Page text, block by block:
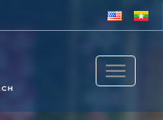
Toggle